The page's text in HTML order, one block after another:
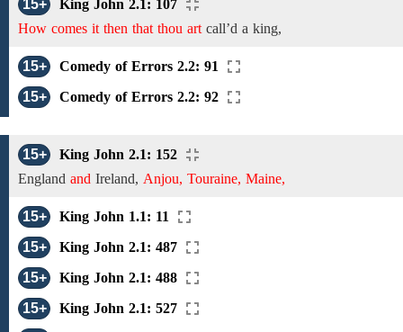
15+
King John 2.1: 107
How comes it then that thou art call’d a king,
15+
Comedy of Errors 2.2: 91
15+
Comedy of Errors 2.2: 92
15+
King John 2.1: 152
England and Ireland, Anjou, Touraine, Maine,
15+
King John 1.1: 11
15+
King John 2.1: 487
15+
King John 2.1: 488
15+
King John 2.1: 527